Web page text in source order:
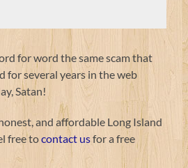
for word the same scam that
for several years in the web
Satan!
and affordable Long Island
free tocontact usfor a free